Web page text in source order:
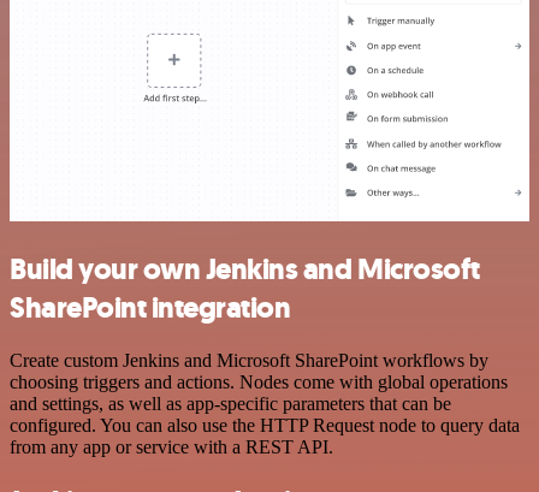
Build your own Jenkins and Microsoft
SharePoint integration
Create custom Jenkins and Microsoft SharePoint workflows by
choosing triggers and actions. Nodes come with global operations
and settings, as well as app-specific parameters that can be
configured. You can also use the HTTP Request node to query data
from any app or service with a REST API.